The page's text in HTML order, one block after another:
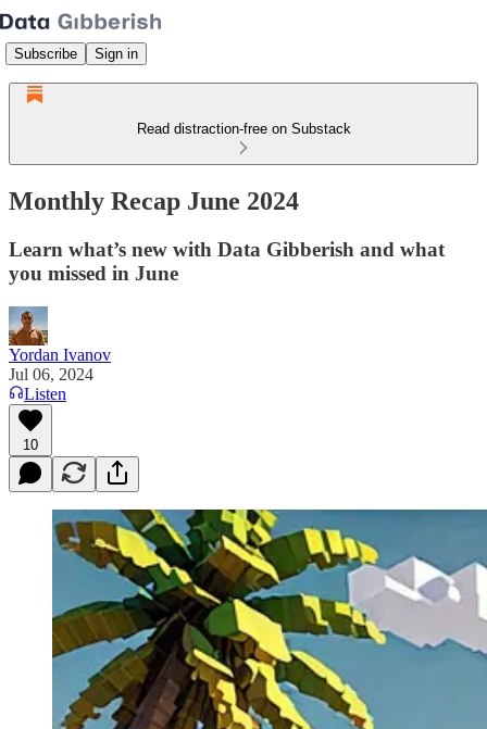
Subscribe Sign in
Read distraction-free on Substack
Monthly Recap June 2024
Learn what’s new with Data Gibberish and what
you missed in June
Yordan Ivanov
Jul 06, 2024
Listen
10